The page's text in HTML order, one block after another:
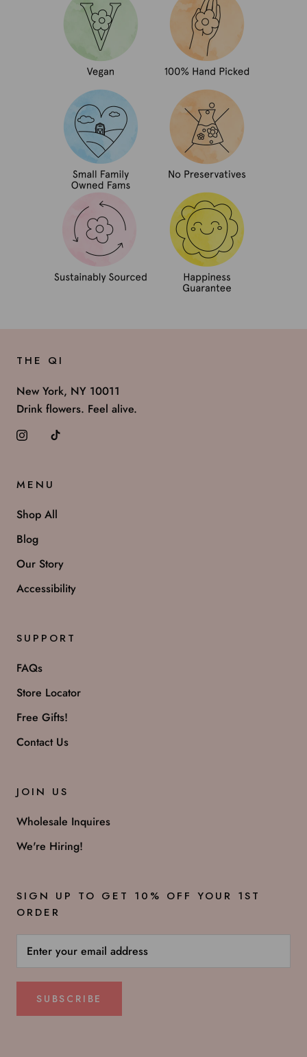
THE QI
New York, NY 10011
Drink flowers. Feel alive.
MENU
Shop All
Blog
Our Story
Accessibility
SUPPORT
FAQs
Store Locator
Free Gifts!
Contact Us
JOIN US
Wholesale Inquires
We're Hiring!
SIGN UP TO GET 10% OFF YOUR 1ST
ORDER
SUBSCRIBE